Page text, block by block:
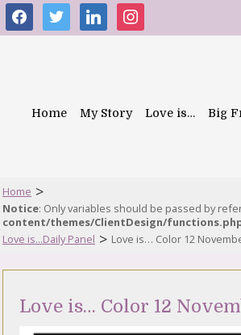
facebooktwitter linkedininstagram
Home My Story Love is… Big
Home >
Notice: Only variables should be passed by
content/themes/ClientDesign/
Love is...Daily Panel > Love is… Color 12
Love is… Color 12